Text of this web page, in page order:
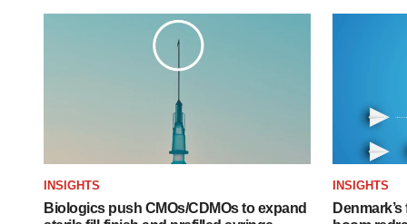
INSIGHTS
Biologics push CMOs/CDMOs to expand
INSIGHTS